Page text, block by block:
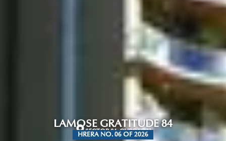
LAMOSE GRATITUDE 84
SECTOR 84, GURGAON
HRERA NO. 06 OF 2026